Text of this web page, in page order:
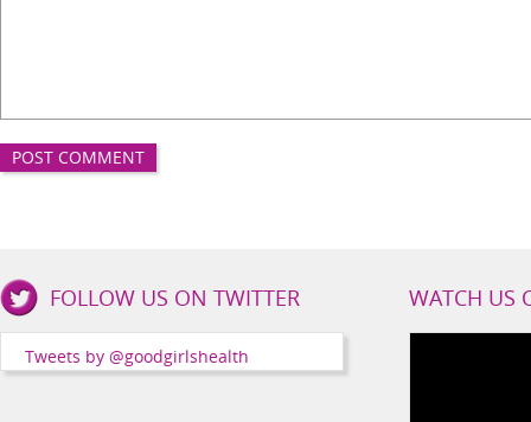
Girls
Health
FOLLOW US ON TWITTER
Tweets by @goodgirlshealth
WATCH US